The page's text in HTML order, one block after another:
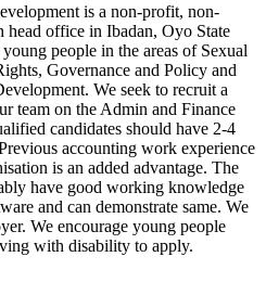
is a non-profit, non-
head office in Ibadan, Oyo State
people in the areas of Sexual
Governance and Policy and
We seek to recruit a
team on the Admin and Finance
candidates should have 2-4
accounting work experience
is an added advantage. The
have good working knowledge
and can demonstrate same. We
We encourage young people
with disability to apply.